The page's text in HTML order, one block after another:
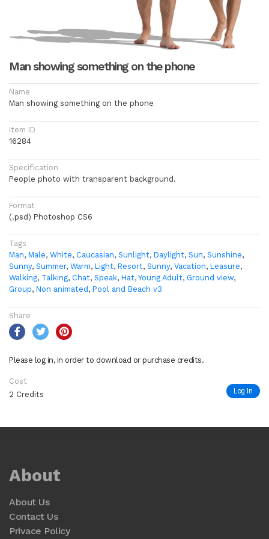
Man showing something on the phone
Name
Man showing something on the phone
Item ID
16284
Specification
People photo with transparent background.
Format
(.psd) Photoshop CS6
Tags
Man, Male, White, Caucasian, Sunlight, Daylight, Sun, Sunshine,
Sunny, Summer, Warm, Light, Resort, Sunny, Vacation, Leasure,
Walking, Talking, Chat, Speak, Hat, Young Adult, Ground view,
Group, Non animated, Pool and Beach v3
Share
Please log in, in order to download or purchase credits.
Cost
2 Credits
Log In
About
About Us
Contact Us
Privace Policy